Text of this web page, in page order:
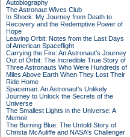
Autobiography
The Astronaut Wives Club
In Shock: My Journey from Death to
Recovery and the Redemptive Power of
Hope
Leaving Orbit: Notes from the Last Days
of American Spaceflight
Carrying the Fire: An Astronaut's Journey
Out of Orbit: The Incredible True Story of
Three Astronauts Who Were Hundreds of
Miles Above Earth When They Lost Their
Ride Home
Spaceman: An Astronaut's Unlikely
Journey to Unlock the Secrets of the
Universe
The Smallest Lights in the Universe: A
Memoir
The Burning Blue: The Untold Story of
Christa McAuliffe and NASA's Challenger